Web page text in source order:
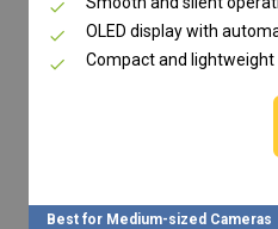
OLED display with
Compact and lightweight
Best for Medium-sized Cameras